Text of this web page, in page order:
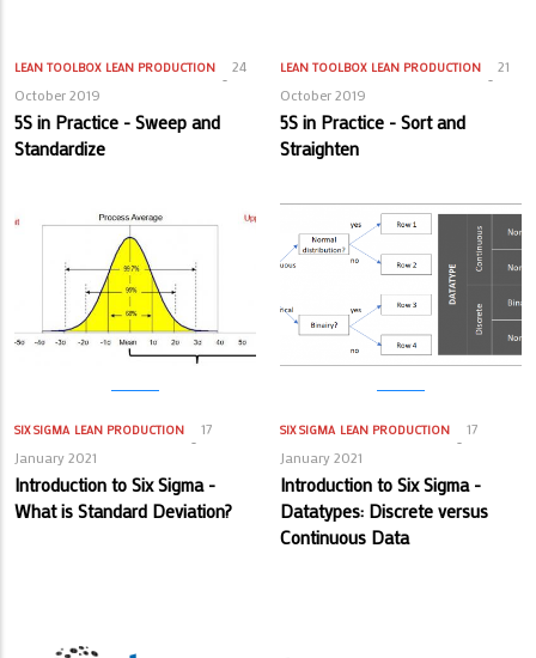
LEAN TOOLBOX LEAN PRODUCTION
24
October 2019
5S in Practice - Sweep and
Standardize
LEAN TOOLBOX LEAN PRODUCTION
21
October 2019
5S in Practice - Sort and
Straighten
SIX SIGMA LEAN PRODUCTION
17
January 2021
Introduction to Six Sigma -
What is Standard Deviation?
SIX SIGMA LEAN PRODUCTION
17
January 2021
Introduction to Six Sigma -
Datatypes: Discrete versus
Continuous Data